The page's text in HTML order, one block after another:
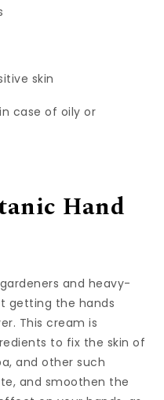
skin
case of oily or
Hand
and heavy-
getting the hands
This cream is
to fix the skin of
and other such
and smoothen the